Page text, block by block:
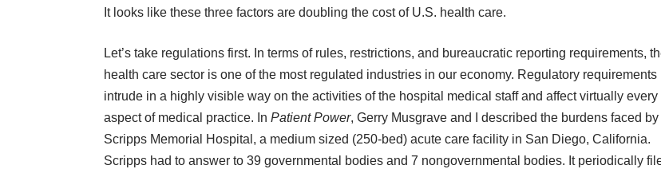
It looks like these three factors are doubling the cost of U.S. health care.
Let’s take regulations first. In terms of rules, restrictions, and bureaucratic reporting requirements,
health care sector is one of the most regulated industries in our economy. Regulatory requirements
intrude in a highly visible way on the activities of the hospital medical staff and affect virtually every
aspect of medical practice. In Patient Power, Gerry Musgrave and I described the burdens faced by
Scripps Memorial Hospital, a medium sized (250-bed) acute care facility in San Diego, California.
Scripps had to answer to 39 governmental bodies and 7 nongovernmental bodies. It periodically